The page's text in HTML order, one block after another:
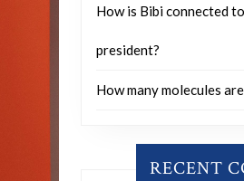
How is Bibi connected
president?
How many molecules
RECENT